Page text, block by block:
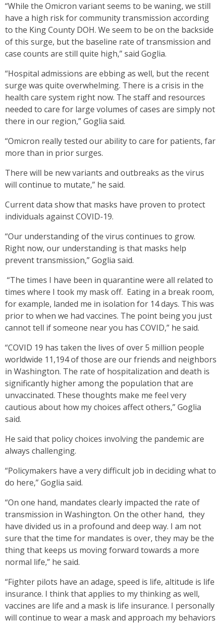
“While the Omicron variant seems to be waning, we still
have a high risk for community transmission according
to the King County DOH. We seem to be on the backside
of this surge, but the baseline rate of transmission and
case counts are still quite high,” said Goglia.
“Hospital admissions are ebbing as well, but the recent
surge was quite overwhelming. There is a crisis in the
health care system right now. The staff and resources
needed to care for large volumes of cases are simply not
there in our region,” Goglia said.
“Omicron really tested our ability to care for patients, far
more than in prior surges.
There will be new variants and outbreaks as the virus
will continue to mutate,” he said.
Current data show that masks have proven to protect
individuals against COVID-19.
“Our understanding of the virus continues to grow.
Right now, our understanding is that masks help
prevent transmission,” Goglia said.
“The times I have been in quarantine were all related to
times where I took my mask off. Eating in a break room,
for example, landed me in isolation for 14 days. This was
prior to when we had vaccines. The point being you just
cannot tell if someone near you has COVID,” he said.
“COVID 19 has taken the lives of over 5 million people
worldwide 11,194 of those are our friends and neighbors
in Washington. The rate of hospitalization and death is
significantly higher among the population that are
unvaccinated. These thoughts make me feel very
cautious about how my choices affect others,” Goglia
said.
He said that policy choices involving the pandemic are
always challenging.
“Policymakers have a very difficult job in deciding what to
do here,” Goglia said.
“On one hand, mandates clearly impacted the rate of
transmission in Washington. On the other hand, they
have divided us in a profound and deep way. I am not
sure that the time for mandates is over, they may be the
thing that keeps us moving forward towards a more
normal life,” he said.
“Fighter pilots have an adage, speed is life, altitude is life
insurance. I think that applies to my thinking as well,
vaccines are life and a mask is life insurance. I personally
will continue to wear a mask and approach my behaviors